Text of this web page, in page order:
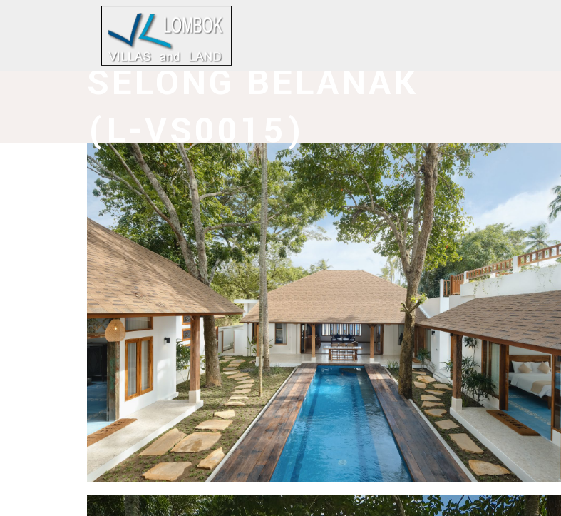
SELONG BELANAK
(L-VS0015)